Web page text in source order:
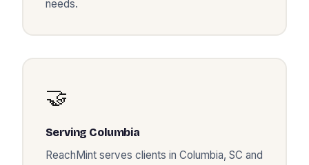
needs.
🤝
Serving Columbia
ReachMint serves clients in Columbia, SC and